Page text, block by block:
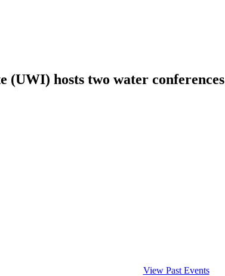
(UWI) hosts two water
View Past Events